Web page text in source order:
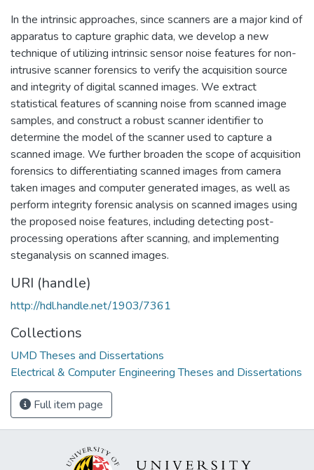
In the intrinsic approaches, since scanners are a major kind of
apparatus to capture graphic data, we develop a new
technique of utilizing intrinsic sensor noise features for non-
intrusive scanner forensics to verify the acquisition source
and integrity of digital scanned images. We extract
statistical features of scanning noise from scanned image
samples, and construct a robust scanner identifier to
determine the model of the scanner used to capture a
scanned image. We further broaden the scope of acquisition
forensics to differentiating scanned images from camera
taken images and computer generated images, as well as
perform integrity forensic analysis on scanned images using
the proposed noise features, including detecting post-
processing operations after scanning, and implementing
steganalysis on scanned images.
URI (handle)
http://hdl.handle.net/1903/7361
Collections
UMD Theses and Dissertations
Electrical & Computer Engineering Theses and Dissertations
Full item page